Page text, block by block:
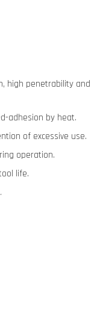
high penetrability and
adhesion by heat.
of excessive use.
operation.
life.